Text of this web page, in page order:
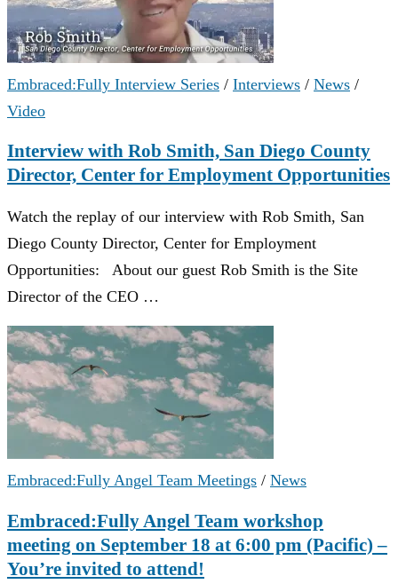
Embraced:Fully Interview Series / Interviews / News /
Video
Interview with Rob Smith, San Diego County
Director, Center for Employment Opportunities
Watch the replay of our interview with Rob Smith, San
Diego County Director, Center for Employment
Opportunities: About our guest Rob Smith is the Site
Director of the CEO …
Embraced:Fully Angel Team Meetings / News
Embraced:Fully Angel Team workshop
meeting on September 18 at 6:00 pm (Pacific) –
You’re invited to attend!